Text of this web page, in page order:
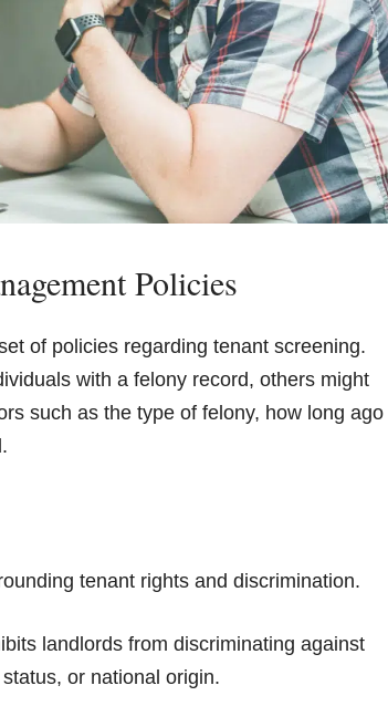
Policies
of policies regarding tenant screening.
with a felony record, others might
such as the type of felony, how long ago
tenant rights and discrimination.
landlords from discriminating against
or national origin.